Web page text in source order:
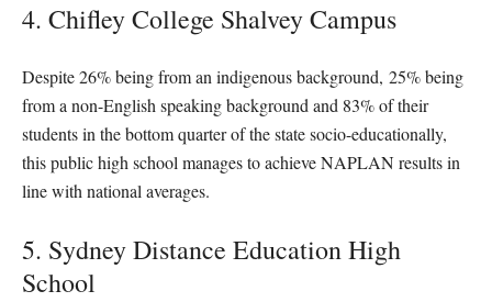
4. Chifley College Shalvey Campus
Despite 26% being from an indigenous background, 25% being
from a non-English speaking background and 83% of their
students in the bottom quarter of the state socio-educationally,
this public high school manages to achieve NAPLAN results in
line with national averages.
5. Sydney Distance Education High
School